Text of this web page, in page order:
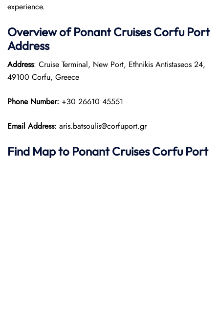
experience.
Overview ofPonantCruisesCorfu Port
Address
Address: Cruise Terminal, New Port, Ethnikis Antistaseos 24,
49100 Corfu, Greece
Phone Number: +30 26610 45551
Email Address: aris.batsoulis@corfuport.gr
Find Map to Ponant CruisesCorfu Port